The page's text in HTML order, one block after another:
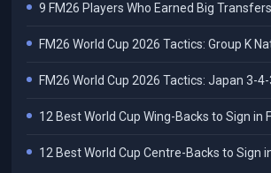
9 FM26 Players Who Earned Big
FM26 World Cup 2026 Tactics: Group K
FM26 World Cup 2026 Tactics: Japan 3-4-
12 Best World Cup Wing-Backs to Sign in
12 Best World Cup Centre-Backs to Sign